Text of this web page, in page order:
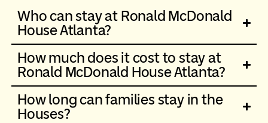
Who can stay at Ronald McDonald
House Atlanta?
How much does it cost to stay at
Ronald McDonald House Atlanta?
How long can families stay in the
Houses?